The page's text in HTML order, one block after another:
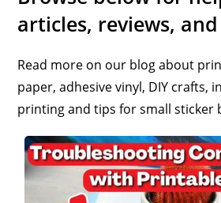
articles, reviews,
Read more on our blog about
paper, adhesive vinyl, DIY crafts,
printing and tips for small sticker